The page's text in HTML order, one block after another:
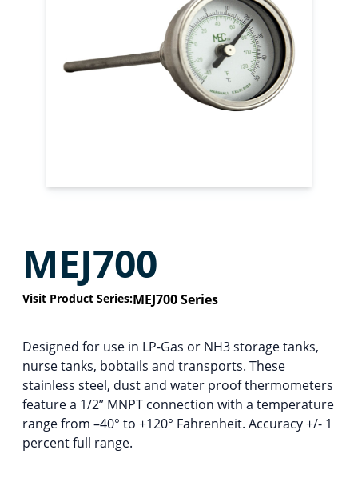
MEJ700
Visit Product Series:MEJ700 Series
Designed for use in LP-Gas or NH3 storage tanks,
nurse tanks, bobtails and transports. These
stainless steel, dust and water proof thermometers
feature a 1/2” MNPT connection with a temperature
range from –40° to +120° Fahrenheit. Accuracy +/- 1
percent full range.